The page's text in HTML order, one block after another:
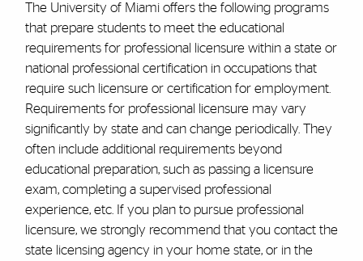
The University of Miami offers the following programs
that prepare students to meet the educational
requirements for professional licensure within a state or
national professional certification in occupations that
require such licensure or certification for employment.
Requirements for professional licensure may vary
significantly by state and can change periodically. They
often include additional requirements beyond
educational preparation, such as passing a licensure
exam, completing a supervised professional
experience, etc. If you plan to pursue professional
licensure, we strongly recommend that you contact the
state licensing agency in your home state, or in the